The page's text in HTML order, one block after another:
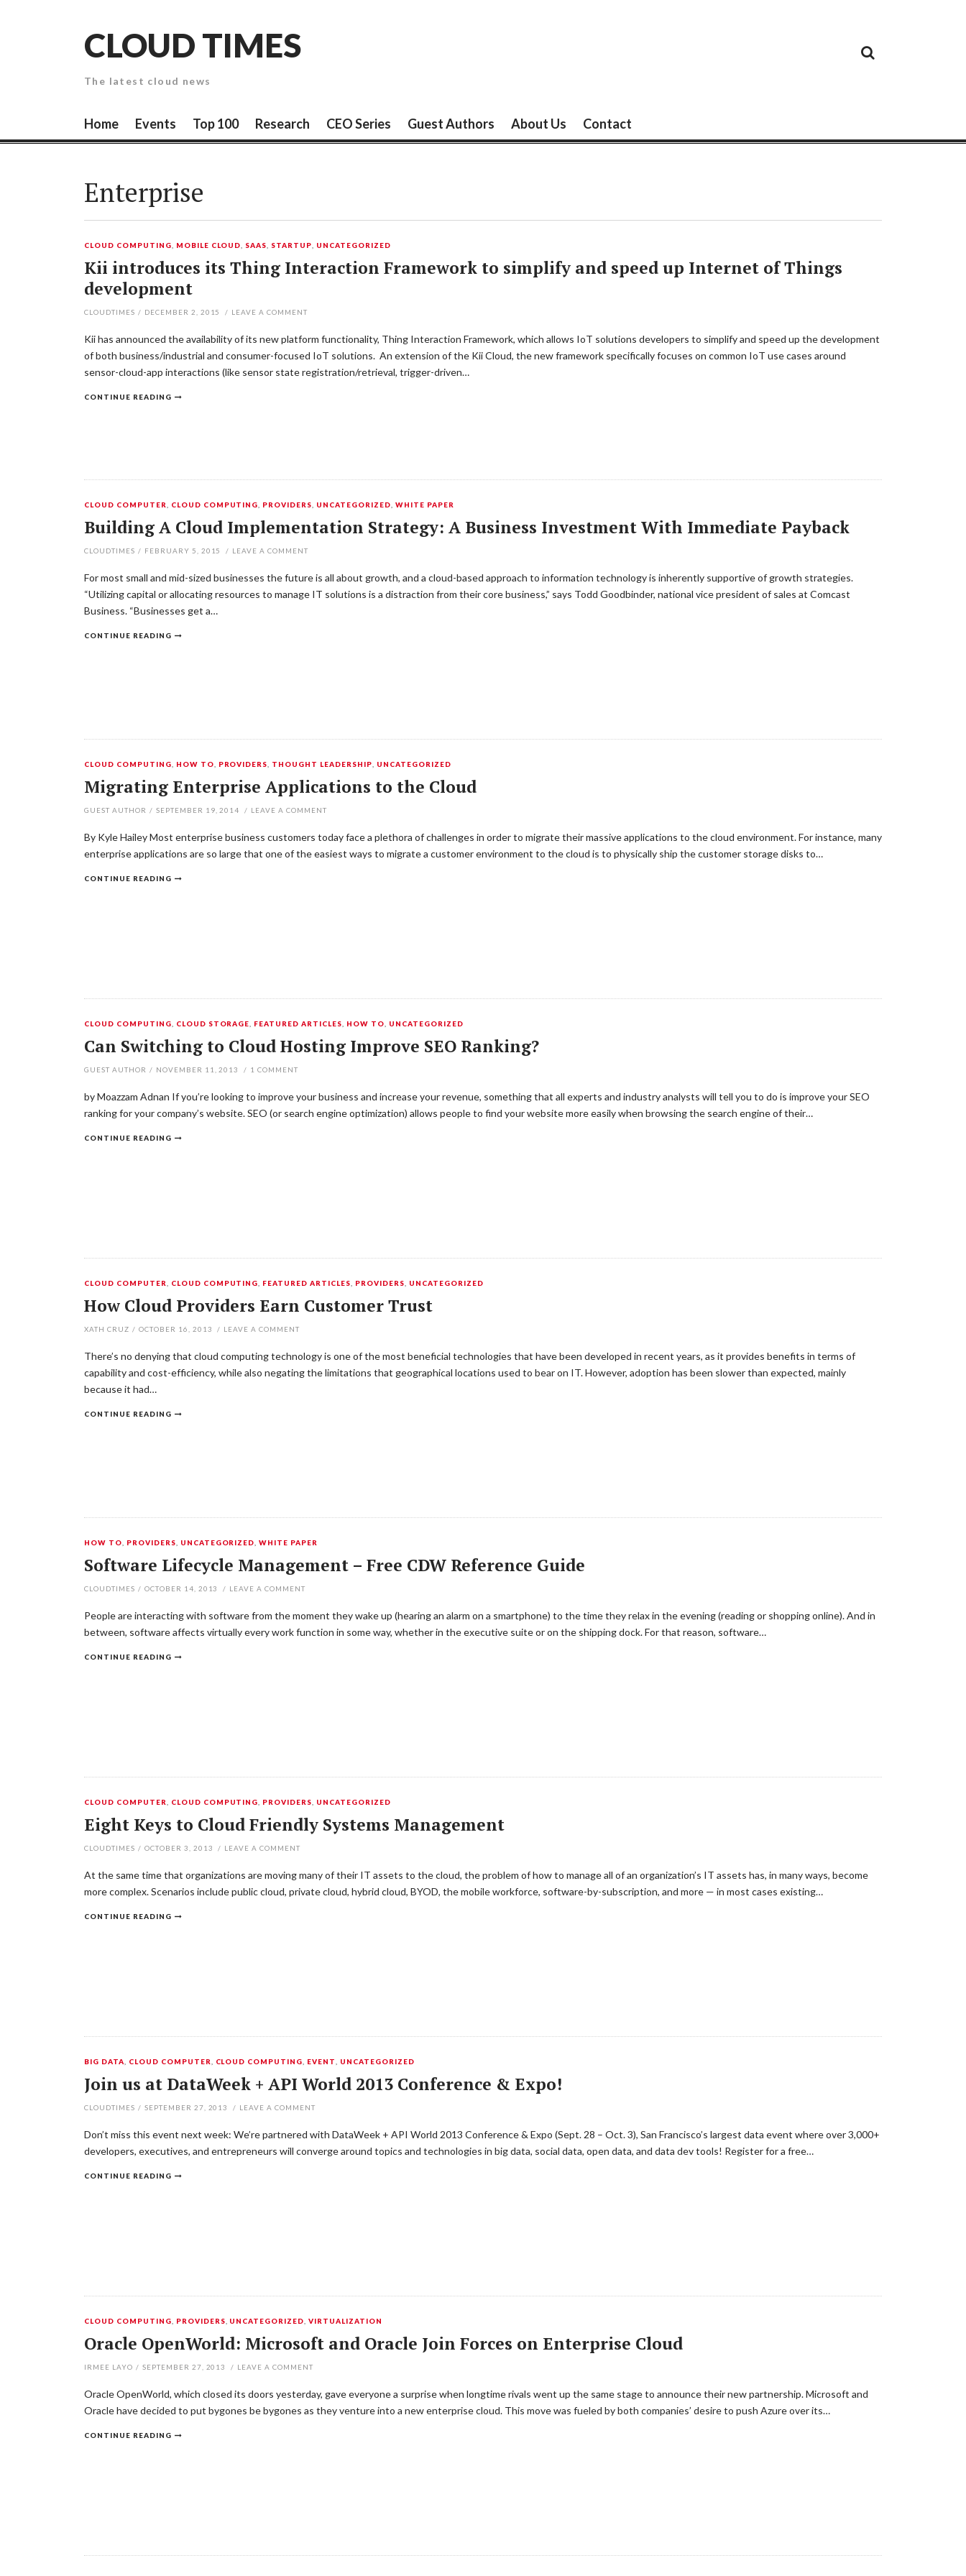
CLOUD TIMES
The latest cloud news
SecurityPaper
Home Events Top 100 Research CEO Series Guest Authors About Us Contact
Enterprise
CLOUD COMPUTING MOBILE CLOUD SAAS STARTUP UNCATEGORIZED
Kii introduces its Thing Interaction Framework to simplify and speed up Internet of Things
development
CLOUDTIMES / DECEMBER 2, 2015 / LEAVE A COMMENT
Kii has announced the availability of its new platform functionality, Thing Interaction Framework, which allows IoT solutions developers to simplify and speed up the development
of both business/industrial and consumer-focused IoT solutions. An extension of the Kii Cloud, the new framework specifically focuses on common IoT use cases around
sensor-cloud-app interactions (like sensor state registration/retrieval, trigger-driven…
CONTINUE READING
CLOUD COMPUTER CLOUD COMPUTING PROVIDERS UNCATEGORIZED WHITE PAPER
Building A Cloud Implementation Strategy: A Business Investment With Immediate Payback
CLOUDTIMES / FEBRUARY 5, 2015 / LEAVE A COMMENT
For most small and mid-sized businesses the future is all about growth, and a cloud-based approach to information technology is inherently supportive of growth strategies.
“Utilizing capital or allocating resources to manage IT solutions is a distraction from their core business,” says Todd Goodbinder, national vice president of sales at Comcast
Business. “Businesses get a…
CONTINUE READING
CLOUD COMPUTING HOW TO PROVIDERS THOUGHT LEADERSHIP UNCATEGORIZED
Migrating Enterprise Applications to the Cloud
GUEST AUTHOR / SEPTEMBER 19, 2014 / LEAVE A COMMENT
By Kyle Hailey Most enterprise business customers today face a plethora of challenges in order to migrate their massive applications to the cloud environment. For instance, many
enterprise applications are so large that one of the easiest ways to migrate a customer environment to the cloud is to physically ship the customer storage disks to…
CONTINUE READING
CLOUD COMPUTING CLOUD STORAGE FEATURED ARTICLES HOW TO UNCATEGORIZED
Can Switching to Cloud Hosting Improve SEO Ranking?
GUEST AUTHOR / NOVEMBER 11, 2013 / 1 COMMENT
by Moazzam Adnan If you’re looking to improve your business and increase your revenue, something that all experts and industry analysts will tell you to do is improve your SEO
ranking for your company’s website. SEO (or search engine optimization) allows people to find your website more easily when browsing the search engine of their…
CONTINUE READING
CLOUD COMPUTER CLOUD COMPUTING FEATURED ARTICLES PROVIDERS UNCATEGORIZED
How Cloud Providers Earn Customer Trust
XATH CRUZ / OCTOBER 16, 2013 / LEAVE A COMMENT
There’s no denying that cloud computing technology is one of the most beneficial technologies that have been developed in recent years, as it provides benefits in terms of
capability and cost-efficiency, while also negating the limitations that geographical locations used to bear on IT. However, adoption has been slower than expected, mainly
because it had…
CONTINUE READING
HOW TO PROVIDERS UNCATEGORIZED ,WHITE PAPER
Software Lifecycle Management – Free CDW Reference Guide
CLOUDTIMES / OCTOBER 14, 2013 / LEAVE A COMMENT
People are interacting with software from the moment they wake up (hearing an alarm on a smartphone) to the time they relax in the evening (reading or shopping online). And in
between, software affects virtually every work function in some way, whether in the executive suite or on the shipping dock. For that reason, software…
CONTINUE READING
CLOUD COMPUTER CLOUD COMPUTING PROVIDERS UNCATEGORIZED
Eight Keys to Cloud Friendly Systems Management
CLOUDTIMES / OCTOBER 3, 2013 / LEAVE A COMMENT
At the same time that organizations are moving many of their IT assets to the cloud, the problem of how to manage all of an organization’s IT assets has, in many ways, become
more complex. Scenarios include public cloud, private cloud, hybrid cloud, BYOD, the mobile workforce, software-by-subscription, and more — in most cases existing…
CONTINUE READING
BIG DATA CLOUD COMPUTER CLOUD COMPUTING EVENT UNCATEGORIZED
Join us at DataWeek + API World 2013 Conference & Expo!
CLOUDTIMES / SEPTEMBER 27, 2013 / LEAVE A COMMENT
Don’t miss this event next week: We’re partnered with DataWeek + API World 2013 Conference & Expo (Sept. 28 – Oct. 3), San Francisco’s largest data event where over 3,000+
developers, executives, and entrepreneurs will converge around topics and technologies in big data, social data, open data, and data dev tools! Register for a free…
CONTINUE READING
CLOUD COMPUTING PROVIDERS UNCATEGORIZED ,VIRTUALIZATION
Oracle OpenWorld: Microsoft and Oracle Join Forces on Enterprise Cloud
IRMEE LAYO / SEPTEMBER 27, 2013 / LEAVE A COMMENT
Oracle OpenWorld, which closed its doors yesterday, gave everyone a surprise when longtime rivals went up the same stage to announce their new partnership. Microsoft and
Oracle have decided to put bygones be bygones as they venture into a new enterprise cloud. This move was fueled by both companies’ desire to push Azure over its…
CONTINUE READING